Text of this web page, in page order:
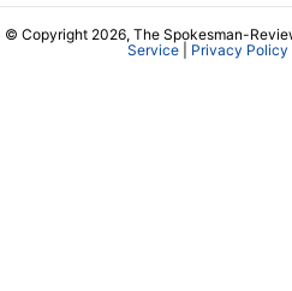
© Copyright 2026, The Spokesman-
Service| Privacy Policy